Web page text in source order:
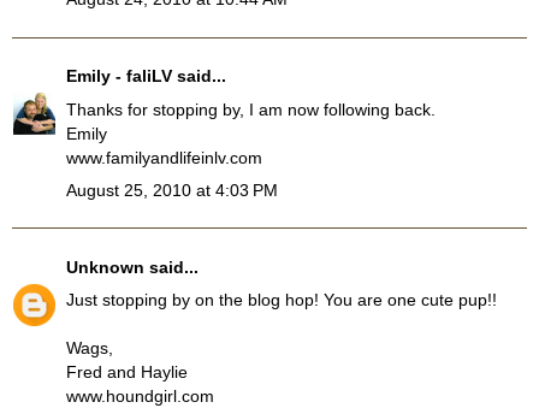
Emily - faliLV said...
Thanks for stopping by, I am now following back.
Emily
www.familyandlifeinlv.com
August 25, 2010 at 4:03 PM
Unknown said...
Just stopping by on the blog hop! You are one cute pup!!
Wags,
Fred and Haylie
www.houndgirl.com